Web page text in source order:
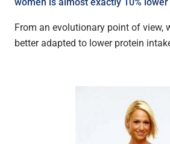
From an evolutionary point of view,
better adapted to lower protein